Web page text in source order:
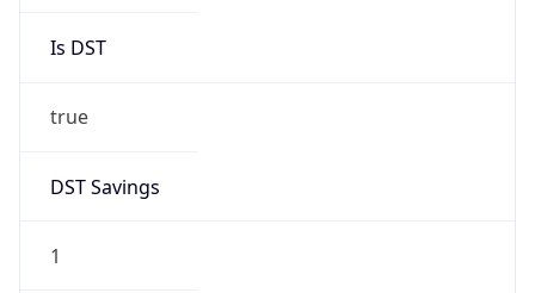
Is DST
true
DST Savings
1